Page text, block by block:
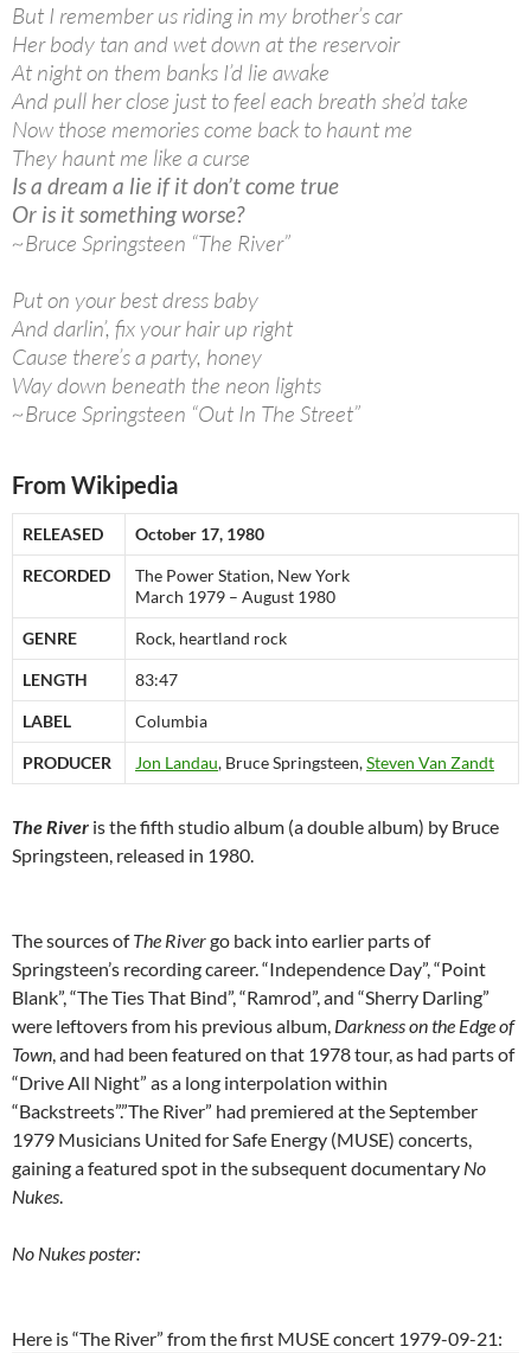
But I remember us riding in my brother’s car
Her body tan and wet down at the reservoir
At night on them banks I’d lie awake
And pull her close just to feel each breath she’d take
Now those memories come back to haunt me
They haunt me like a curse
Is a dream a lie if it don’t come true
Or is it something worse?
~Bruce Springsteen “The River”
Put on your best dress baby
And darlin’, fix your hair up right
Cause there’s a party, honey
Way down beneath the neon lights
~Bruce Springsteen “Out In The Street”
From Wikipedia
RELEASED October 17, 1980
RECORDED
The Power Station, New York
March 1979 – August 1980
GENRE Rock, heartland rock
LENGTH 83:47
LABEL Columbia
PRODUCER Jon Landau, Bruce Springsteen,Steven Van Zandt
The River is the fifth studio album (a double album) by Bruce
Springsteen, released in 1980.
The sources ofThe Rivergo back into earlier parts of
Springsteen’s recording career. “Independence Day”, “Point
Blank”, “The Ties That Bind”, “Ramrod”, and “Sherry Darling”
were leftovers from his previous album, Darkness on the Edge of
Town, and had been featured on that 1978 tour, as had parts of
“Drive All Night” as a long interpolation within
“Backstreets”.”The River” had premiered at the September
1979 Musicians United for Safe Energy (MUSE) concerts,
gaining a featured spot in the subsequent documentary No
Nukes.
No Nukes poster:
Here is “The River” from the first MUSE concert 1979-09-21: